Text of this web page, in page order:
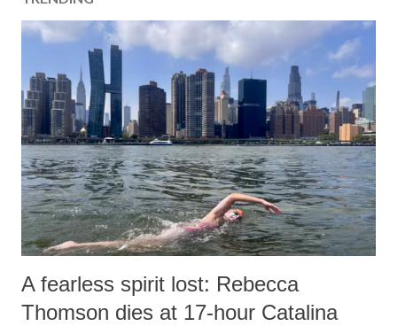
A fearless spirit lost: Rebecca
Thomson dies at 17-hour Catalina